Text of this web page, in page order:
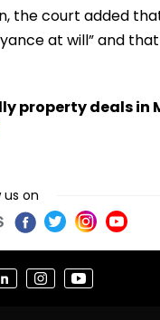
the court added
at will” and
property deals in
us on